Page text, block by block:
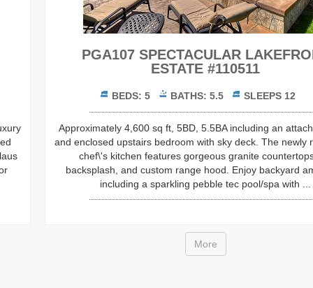
PGA107 SPECTACULAR LAKEFRONT
ESTATE #110511
BEDS:5 BATHS:5.5 SLEEPS 12
Approximately 4,600 sq ft, 5BD, 5.5BA including an attached
and enclosed upstairs bedroom with sky deck. The newly
chef\'s kitchen features gorgeous granite countertops, full
backsplash, and custom range hood. Enjoy backyard amenities
including a sparkling pebble tec pool/spa with ...